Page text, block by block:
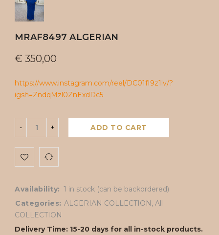
MRAF8497 ALGERIAN
€ 350,00
https://www.instagram.com/reel/DC01fI9z1lv/?
igsh=ZndqMzl0ZnExdDc5
ADD TO CART
Availability: 1 in stock (can be backordered)
Categories: ALGERIAN COLLECTION, All
COLLECTION
Delivery Time: 15-20 days for all in-stock products.